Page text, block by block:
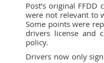
Post’s original
were not relevant to
Some points were
drivers license and
policy.
Drivers now only